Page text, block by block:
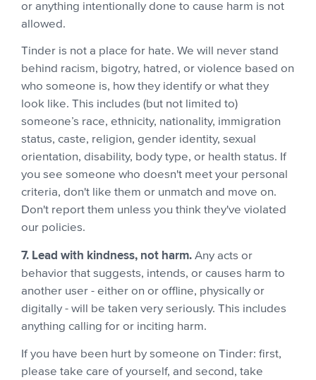
or anything intentionally done to cause harm is not
allowed.
Tinder is not a place for hate. We will never stand
behind racism, bigotry, hatred, or violence based on
who someone is, how they identify or what they
look like. This includes (but not limited to)
someone’s race, ethnicity, nationality, immigration
status, caste, religion, gender identity, sexual
orientation, disability, body type, or health status. If
you see someone who doesn't meet your personal
criteria, don't like them or unmatch and move on.
Don't report them unless you think they've violated
our policies.
7. Lead with kindness, not harm. Any acts or
behavior that suggests, intends, or causes harm to
another user - either on or offline, physically or
digitally - will be taken very seriously. This includes
anything calling for or inciting harm.
If you have been hurt by someone on Tinder: first,
please take care of yourself, and second, take